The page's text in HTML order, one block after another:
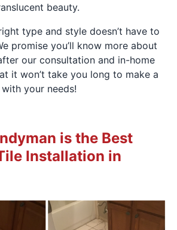
beauty.
type and style doesn’t have to
promise you’ll know more about
our consultation and in-home
it won’t take you long to make a
your needs!
is the Best
Installation in